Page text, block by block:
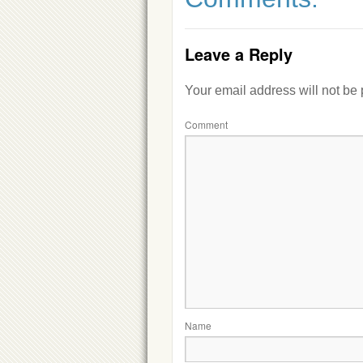
Leave a Reply
Your email address will not be
Comment
Name